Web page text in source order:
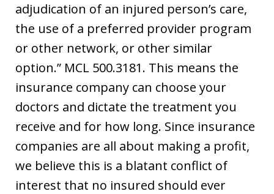
adjudication of an injured person’s care,
the use of a preferred provider program
or other network, or other similar
option.” MCL 500.3181. This means the
insurance company can choose your
doctors and dictate the treatment you
receive and for how long. Since insurance
companies are all about making a profit,
we believe this is a blatant conflict of
interest that no insured should ever